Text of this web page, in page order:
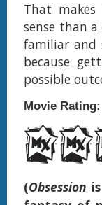
That
sense than
familiar and
because
possible
Movie Rating:
(Obsession